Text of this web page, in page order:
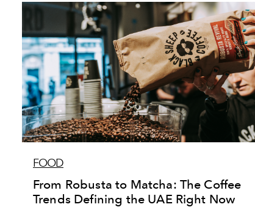
FOOD
From Robusta to Matcha: The Coffee
Trends Defining the UAE Right Now